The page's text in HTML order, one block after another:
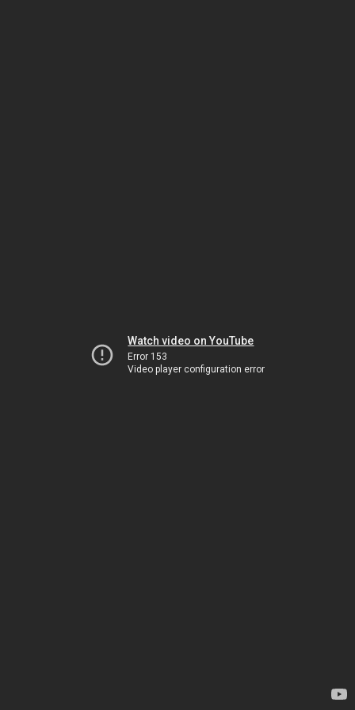
Watch video on YouTube
Error 153
Video player configuration error